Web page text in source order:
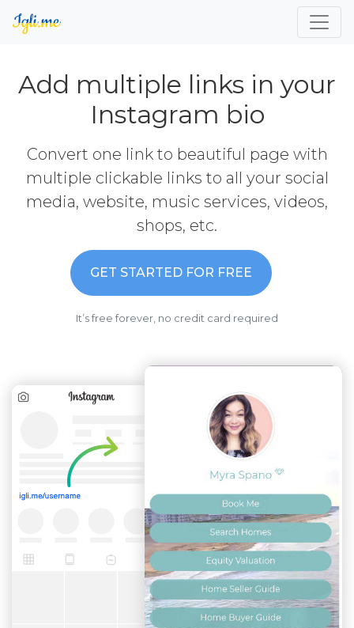
Add multiple links in your
Instagram bio
Convert one link to beautiful page with
multiple clickable links to all your social
media, website, music services, videos,
shops, etc.
GET STARTED FOR FREE
It’s free forever, no credit card required